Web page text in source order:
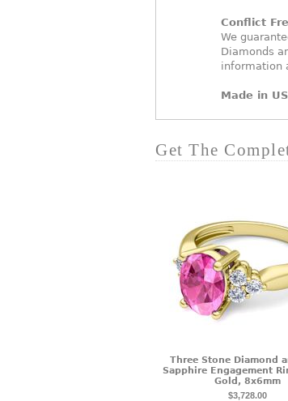
Conflict
We
Diamonds
information
Made in
Get The
Three Stone Diamond
Sapphire Engagement
Gold, 8x6mm
$3,728.00